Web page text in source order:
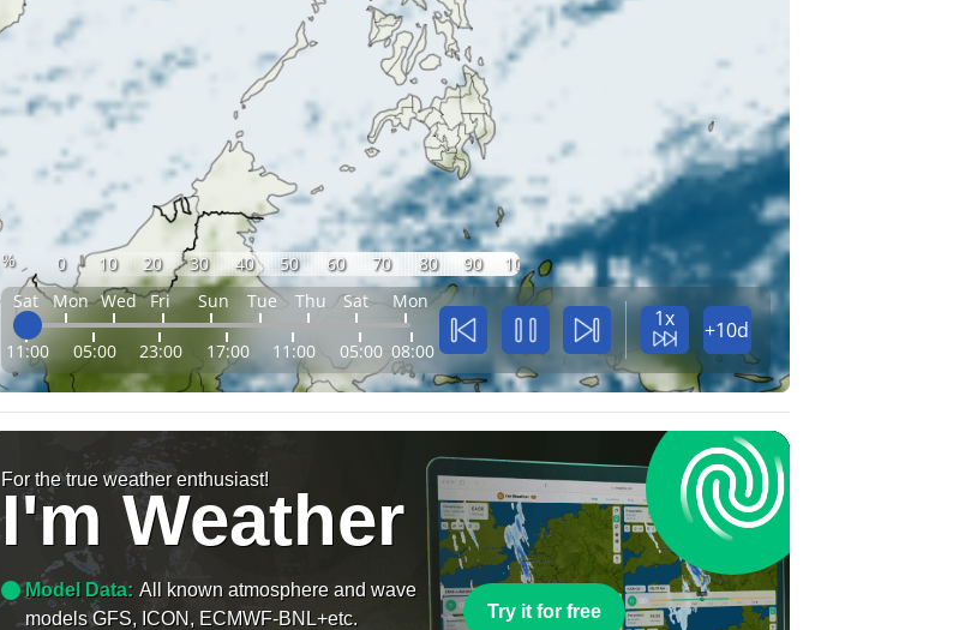
% 0 10 20 30 40 50 60 70 80 90
100
Sat
Mon Wed Fri Sun Tue Thu Sat Mon
11:00 05:00 23:00 17:00 11:00 05:00 08:00
1x +10d
For the true weather enthusiast!
I'm Weather
Model Data: All known atmosphere and wave
models GFS, ICON, ECMWF-BNL+etc.
Try it for free